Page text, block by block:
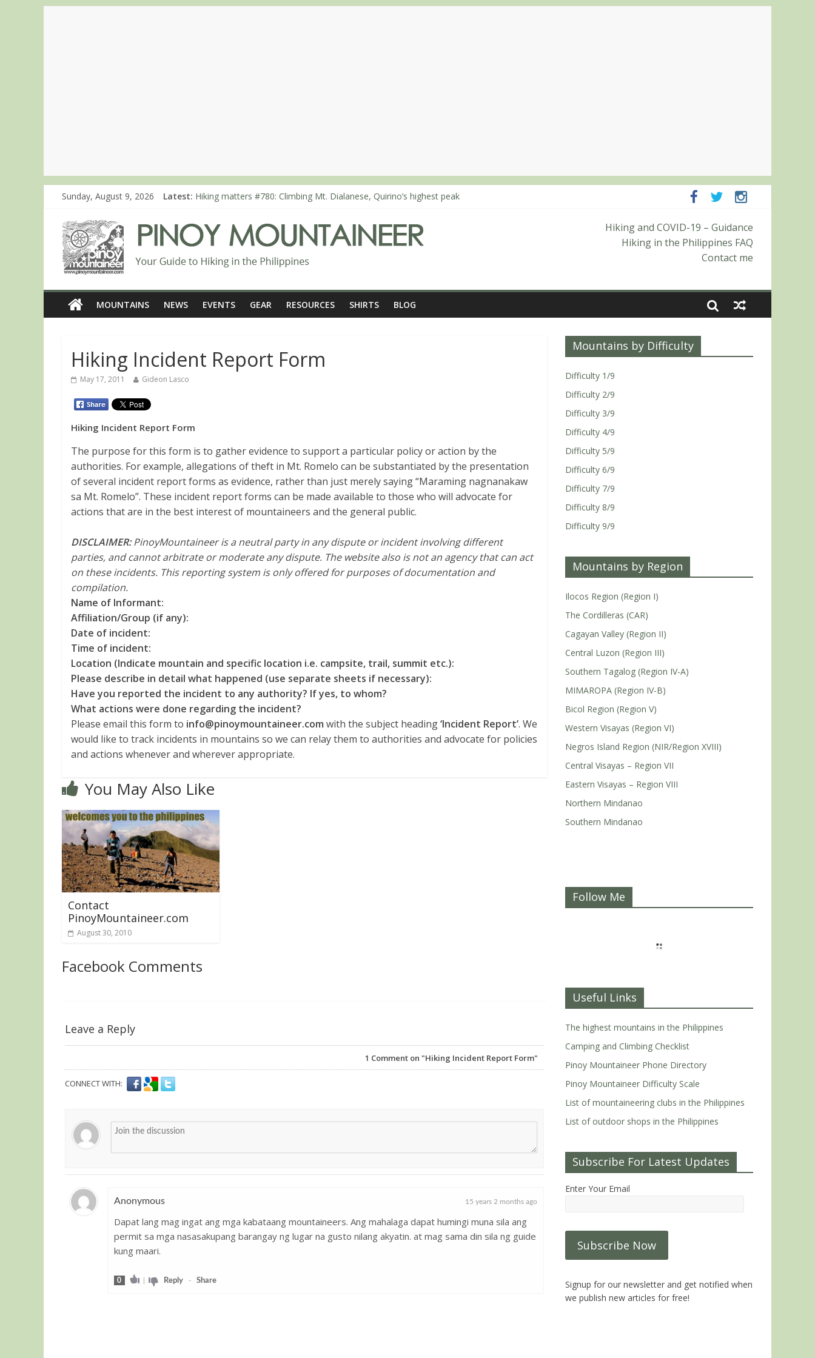
Sunday, August 9, 2026 Latest: Hiking matters #780: Climbing Mt. Dialanese, Quirino’s highest peak
Hiking matters #868: An extended, exhilarating ‘dayhike’ up Mt. Negron (1595m) in Pampanga and Zambales
Hiking matters #864: Mt. Dos Cuernos in Isabela, Days 3-4: The ascent to the North Summit (Roy’s Peak)
Hiking matters #863: Mt. Dos Cuernos in Isabela, Days 1-2: To Shamag and Mt. Gida
Hiking and COVID-19 – Guidance
Hiking in the Philippines FAQ
Contact me
MOUNTAINS NEWS EVENTS GEAR RESOURCES SHIRTS BLOG
Hiking Incident Report Form
May 17, 2011 Gideon Lasco
Hiking Incident Report Form
The purpose for this form is to gather evidence to support a particular policy or action by the
authorities. For example, allegations of theft in Mt. Romelo can be substantiated by the presentation
of several incident report forms as evidence, rather than just merely saying “Maraming nagnanakaw
sa Mt. Romelo”. These incident report forms can be made available to those who will advocate for
actions that are in the best interest of mountaineers and the general public.
DISCLAIMER:PinoyMountaineer is a neutral party in any dispute or incident involving different
parties, and cannot arbitrate or moderate any dispute. The website also is not an agency that can act
on these incidents. This reporting system is only offered for purposes of documentation and
compilation.
Name of Informant:
Affiliation/Group (if any):
Date of incident:
Time of incident:
Location (Indicate mountain and specific location i.e. campsite, trail, summit etc.):
Please describe in detail what happened (use separate sheets if necessary):
Have you reported the incident to any authority? If yes, to whom?
What actions were done regarding the incident?
Please email this form to info@pinoymountaineer.com with the subject heading‘Incident Report’. We
would like to track incidents in mountains so we can relay them to authorities and advocate for policies
and actions whenever and wherever appropriate.
You May Also Like
Contact
PinoyMountaineer.com
August 30, 2010
Facebook Comments
Leave a Reply
1 Comment on "Hiking Incident Report Form"
CONNECT WITH:
Anonymous 15 years 2 months ago
Dapat lang mag ingat ang mga kabataang mountaineers. Ang mahalaga dapat humingi muna sila ang
permit sa mga nasasakupang barangay ng lugar na gusto nilang akyatin. at mag sama din sila ng guide
kung maari.
0 Reply - Share
Mountains by Difficulty
Difficulty 1/9
Difficulty 2/9
Difficulty 3/9
Difficulty 4/9
Difficulty 5/9
Difficulty 6/9
Difficulty 7/9
Difficulty 8/9
Difficulty 9/9
Mountains by Region
Ilocos Region (Region I)
The Cordilleras (CAR)
Cagayan Valley (Region II)
Central Luzon (Region III)
Southern Tagalog (Region IV-A)
MIMAROPA (Region IV-B)
Bicol Region (Region V)
Western Visayas (Region VI)
Negros Island Region (NIR/Region XVIII)
Central Visayas – Region VII
Eastern Visayas – Region VIII
Northern Mindanao
Southern Mindanao
Follow Me
Useful Links
The highest mountains in the Philippines
Camping and Climbing Checklist
Pinoy Mountaineer Phone Directory
Pinoy Mountaineer Difficulty Scale
List of mountaineering clubs in the Philippines
List of outdoor shops in the Philippines
Subscribe For Latest Updates
Enter Your Email
Signup for our newsletter and get notified when
we publish new articles for free!